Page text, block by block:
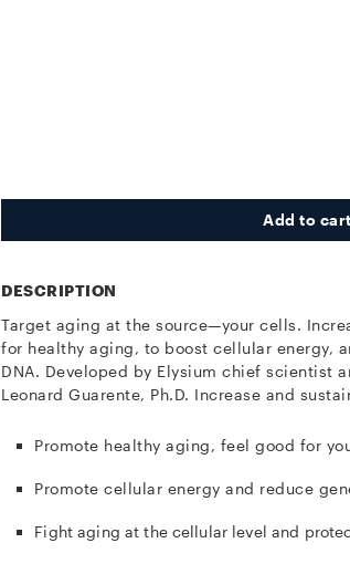
Add to cart
DESCRIPTION
Target aging at the source—your cells.
for healthy aging, to boost cellular energy,
DNA. Developed by Elysium chief scientist
Leonard Guarente, Ph.D. Increase and
Promote healthy aging, feel good for
Promote cellular energy and reduce
Fight aging at the cellular level and